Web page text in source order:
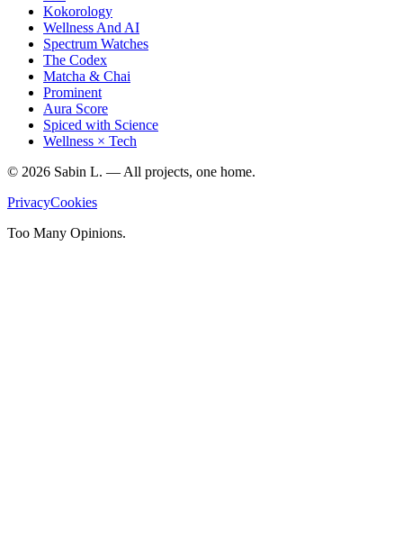
Kokorology
Wellness And AI
Spectrum Watches
The Codex
Matcha & Chai
Prominent
Aura Score
Spiced with Science
Wellness × Tech
© 2026 Sabin L. — All projects, one home.
PrivacyCookies
Too Many Opinions.